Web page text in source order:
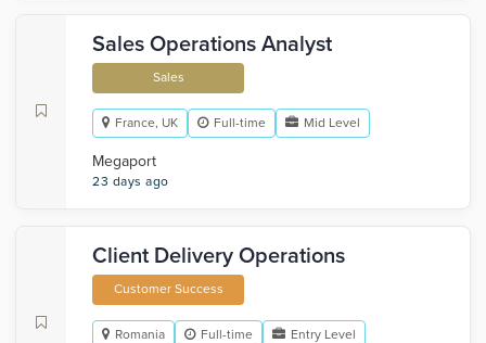
Sales Operations Analyst
Sales
France, UK Full-time Mid Level
Megaport
23 days ago
Client Delivery Operations
Customer Success
Romania Full-time Entry Level